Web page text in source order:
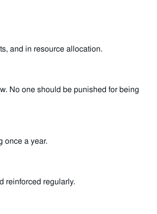
and in resource allocation.
No one should be punished for being
once a year.
reinforced regularly.